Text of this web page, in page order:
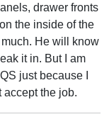
drawer fronts
the inside of the
He will know
it in. But I am
just because I
accept the job.